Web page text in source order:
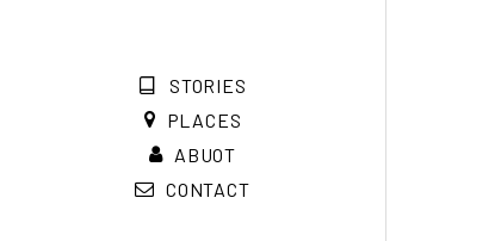
STORIES
PLACES
ABUOT
CONTACT